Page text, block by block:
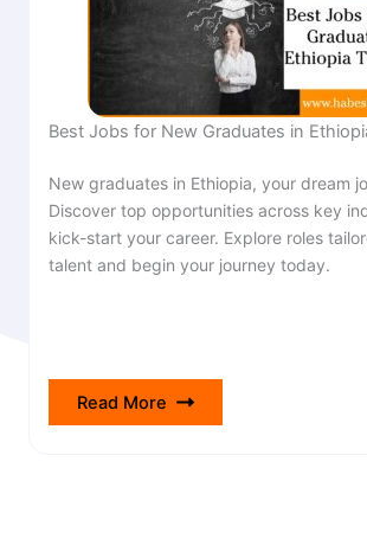
Best Jobs for New Graduates in
New graduates in Ethiopia, your dream
Discover top opportunities across key
kick-start your career. Explore roles
talent and begin your journey today.
Read More